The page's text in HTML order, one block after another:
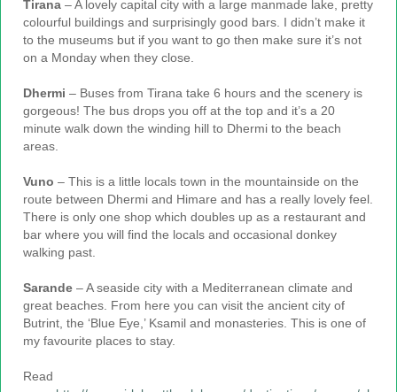
Tirana – A lovely capital city with a large manmade lake, pretty
colourful buildings and surprisingly good bars. I didn’t make it
to the museums but if you want to go then make sure it’s not
on a Monday when they close.
Dhermi – Buses from Tirana take 6 hours and the scenery is
gorgeous! The bus drops you off at the top and it’s a 20
minute walk down the winding hill to Dhermi to the beach
areas.
Vuno – This is a little locals town in the mountainside on the
route between Dhermi and Himare and has a really lovely feel.
There is only one shop which doubles up as a restaurant and
bar where you will find the locals and occasional donkey
walking past.
Sarande – A seaside city with a Mediterranean climate and
great beaches. From here you can visit the ancient city of
Butrint, the ‘Blue Eye,’ Ksamil and monasteries. This is one of
my favourite places to stay.
Read